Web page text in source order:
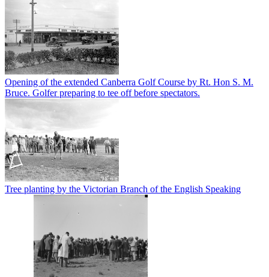
Opening of the extended Canberra Golf Course by Rt. Hon S. M.
Bruce. Golfer preparing to tee off before spectators.
Tree planting by the Victorian Branch of the English Speaking